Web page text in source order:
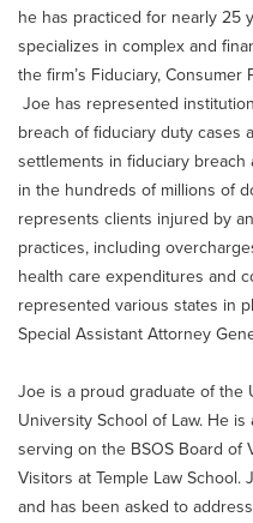
he has practiced for nearly 25
specializes in complex and
the firm’s Fiduciary,
Joe has represented
breach of fiduciary duty cases
settlements in fiduciary
in the hundreds of millions of
represents clients injured by
practices, including
health care expenditures and
represented various states in
Special Assistant Attorney
Joe is a proud graduate of the
University School of Law. He
serving on the BSOS Board of
Visitors at Temple Law
and has been asked to